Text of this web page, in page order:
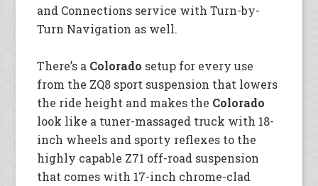
and Connections service with Turn-by-
Turn Navigation as well.
There’s a Colorado setup for every use
from the ZQ8 sport suspension that lowers
the ride height and makes the Colorado
look like a tuner-massaged truck with 18-
inch wheels and sporty reflexes to the
highly capable Z71 off-road suspension
that comes with 17-inch chrome-clad